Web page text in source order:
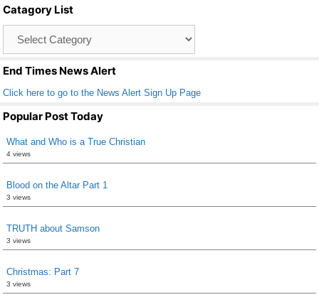
o
o
k
Catagory List
End Times News Alert
Click here to go to the News Alert Sign Up Page
Popular Post Today
What and Who is a True Christian
4 views
Blood on the Altar Part 1
3 views
TRUTH about Samson
3 views
Christmas: Part 7
3 views